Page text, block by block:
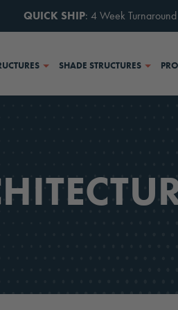
QUICK SHIP: 4 Week
SHADE STRUCTURES